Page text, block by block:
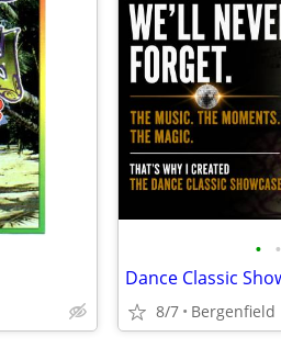
• •
8/7 Bergenfield